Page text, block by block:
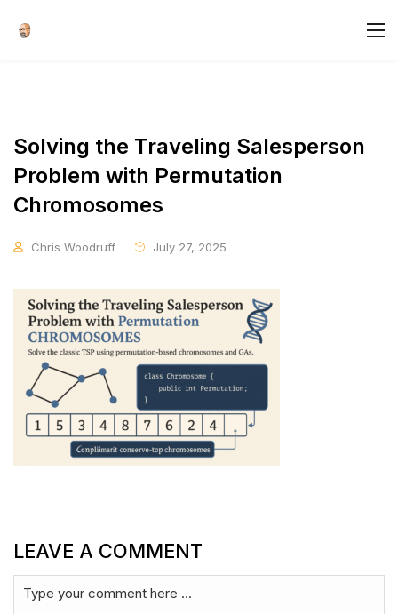
Solving the Traveling Salesperson
Problem with Permutation
Chromosomes
Chris Woodruff July 27, 2025
LEAVE A COMMENT